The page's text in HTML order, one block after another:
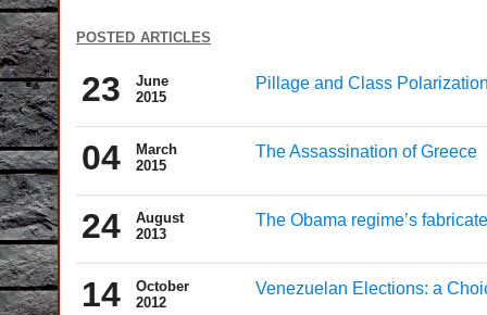
posted articles
23
June
2015
Pillage and Class
04
March
2015
The Assassination of Greece
24
August
2013
The Obama regime’s
14
October
2012
Venezuelan Elections: a